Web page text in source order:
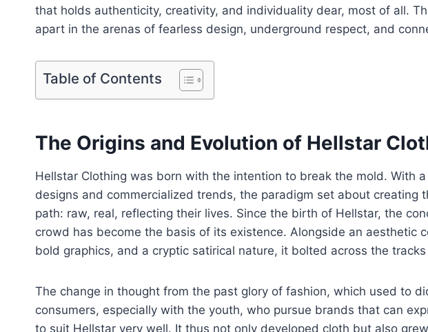
that holds authenticity, creativity, and individuality dear, most of all.
apart in the arenas of fearless design, underground respect, and
Table of Contents
The Origins and Evolution of Hellstar
Hellstar Clothing was born with the intention to break the mold. With
designs and commercialized trends, the paradigm set about creating
path: raw, real, reflecting their lives. Since the birth of Hellstar, the
crowd has become the basis of its existence. Alongside an aesthetic
bold graphics, and a cryptic satirical nature, it bolted across the
The change in thought from the past glory of fashion, which used to
consumers, especially with the youth, who pursue brands that can
to suit Hellstar very well. It thus not only developed cloth but also